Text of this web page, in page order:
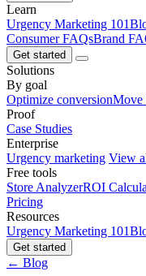
Learn
Urgency Marketing 101
Consumer FAQsBrand
Get started
Solutions
By goal
Optimize conversionMove
Proof
Case Studies
Enterprise
Urgency marketing View
Free tools
Store AnalyzerROI
Pricing
Resources
Urgency Marketing 101
Get started
← Blog